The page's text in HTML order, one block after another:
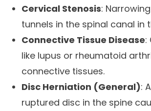
Cervical Stenosis:
tunnels in the spinal canal in
Connective Tissue Disease:
like lupus or rheumatoid
connective tissues.
Disc Herniation (General):
ruptured disc in the spine